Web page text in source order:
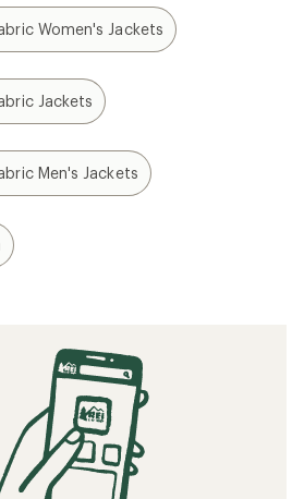
Women's Jackets
Jackets
Men's Jackets